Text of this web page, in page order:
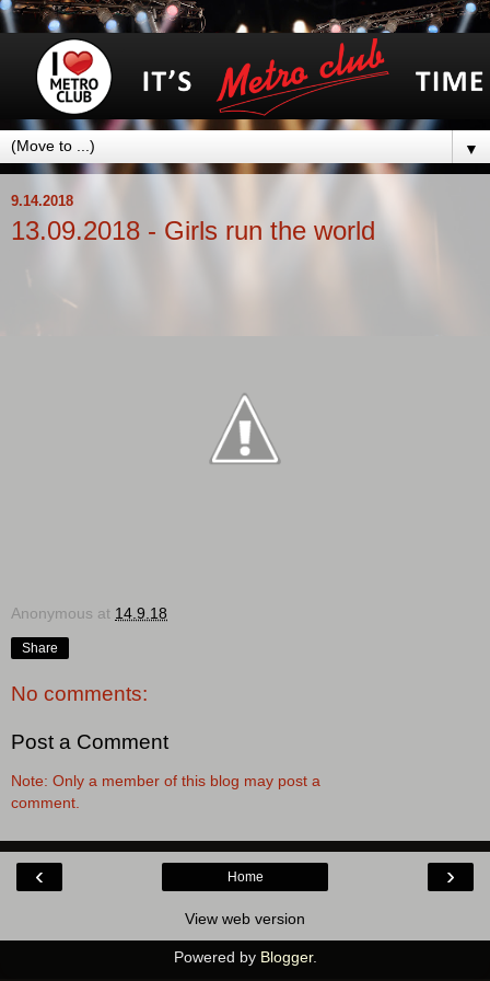
▼
9.14.2018
13.09.2018 - Girls run the world
Anonymous at 14.9.18
Share
No comments:
Post a Comment
Note: Only a member of this blog may post a
comment.
‹ ›
Home
View web version
Powered by Blogger.